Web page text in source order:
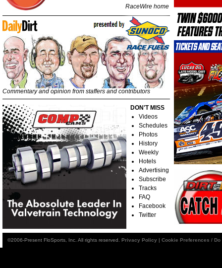
RaceWire home
Commentary and opinion from staffers and contributors
DON'T MISS
Videos
Schedules
Photos
History
Weekly
Hotels
Advertising
Subscribe
Tracks
FAQ
Facebook
Twitter
©2006-Present FloSports, Inc. All rights reserved. Privacy Policy | Cookie Preferences /